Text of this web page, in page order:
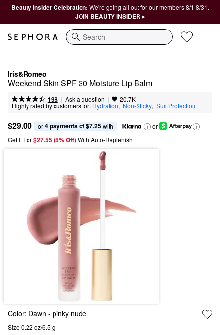
Beauty Insider Celebration: We're going all out for our members 8/1-8/31.
JOIN BEAUTY INSIDER ▸
Search
Iris&Romeo
Weekend Skin SPF 30 Moisture Lip Balm
198 | Ask a question | 20.7K
Highly rated by customers for: Hydration, Non-Sticky, Sun Protection
$29.00 or 4 payments of $7.25 with
or
Get It For$27.55 (5% Off) With Auto-Replenish
Color: Dawn - pinky nude
Size 0.22 oz/6.5 g